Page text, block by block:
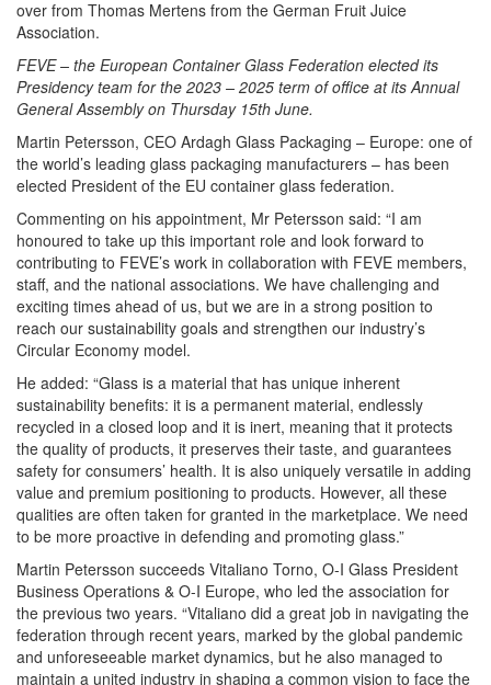
over from Thomas Mertens from the German Fruit Juice
Association.
FEVE – the European Container Glass Federation elected its
Presidency team for the 2023 – 2025 term of office at its Annual
General Assembly on Thursday 15th June.
Martin Petersson, CEO Ardagh Glass Packaging – Europe: one of
the world’s leading glass packaging manufacturers – has been
elected President of the EU container glass federation.
Commenting on his appointment, Mr Petersson said: “I am
honoured to take up this important role and look forward to
contributing to FEVE’s work in collaboration with FEVE members,
staff, and the national associations. We have challenging and
exciting times ahead of us, but we are in a strong position to
reach our sustainability goals and strengthen our industry’s
Circular Economy model.
He added: “Glass is a material that has unique inherent
sustainability benefits: it is a permanent material, endlessly
recycled in a closed loop and it is inert, meaning that it protects
the quality of products, it preserves their taste, and guarantees
safety for consumers’ health. It is also uniquely versatile in adding
value and premium positioning to products. However, all these
qualities are often taken for granted in the marketplace. We need
to be more proactive in defending and promoting glass.”
Martin Petersson succeeds Vitaliano Torno, O-I Glass President
Business Operations & O-I Europe, who led the association for
the previous two years. “Vitaliano did a great job in navigating the
federation through recent years, marked by the global pandemic
and unforeseeable market dynamics, but he also managed to
maintain a united industry in shaping a common vision to face the